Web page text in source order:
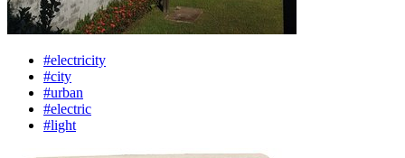
#electricity
#city
#urban
#electric
#light